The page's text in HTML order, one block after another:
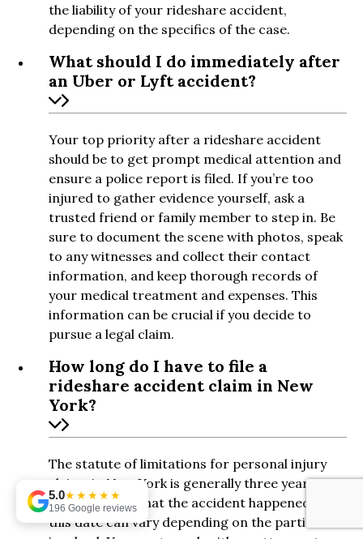
the liability of your rideshare accident,
depending on the specifics of the case.
What should I do immediately after
an Uber or Lyft accident?
Your top priority after a rideshare accident
should be to get prompt medical attention and
ensure a police report is filed. If you’re too
injured to gather evidence yourself, ask a
trusted friend or family member to step in. Be
sure to document the scene with photos, speak
to any witnesses and collect their contact
information, and keep thorough records of
your medical treatment and expenses. This
information can be crucial if you decide to
pursue a legal claim.
How long do I have to file a
rideshare accident claim in New
York?
The statute of limitations for personal injury
claims in New York is generally three years
from the date that the accident happened. But
this date can vary depending on the parties
5.0★★★★★
196 Google reviews